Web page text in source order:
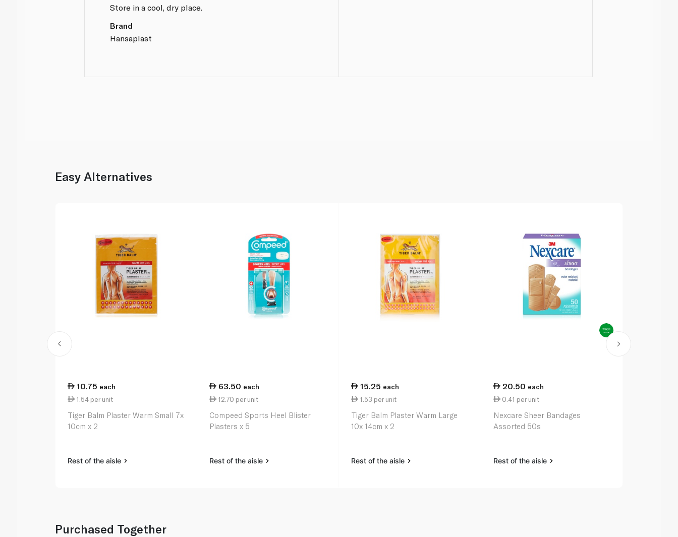
Store in a cool, dry place.
Brand
Hansaplast
Easy Alternatives
10.75 each
1.54 per unit
Tiger Balm Plaster Warm Small 7x
10cm x 2
Rest of the aisle
63.50 each
12.70 per unit
Compeed Sports Heel Blister
Plasters x 5
Rest of the aisle
15.25 each
1.53 per unit
Tiger Balm Plaster Warm Large
10x 14cm x 2
Rest of the aisle
20.50 each
0.41 per unit
Nexcare Sheer Bandages
Assorted 50s
Rest of the aisle
Purchased Together